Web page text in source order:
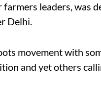
leaders, was
Delhi.
movement with
and yet others